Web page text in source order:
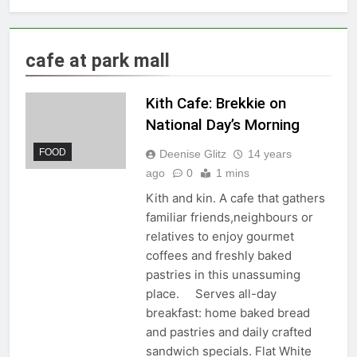
cafe at park mall
FOOD
Kith Cafe: Brekkie on
National Day’s Morning
Deenise Glitz
14 years
ago
0 1 mins
Kith and kin. A cafe that gathers
familiar friends,neighbours or
relatives to enjoy gourmet
coffees and freshly baked
pastries in this unassuming
place. Serves all-day
breakfast: home baked bread
and pastries and daily crafted
sandwich specials. Flat White